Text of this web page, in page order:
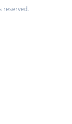
reserved.